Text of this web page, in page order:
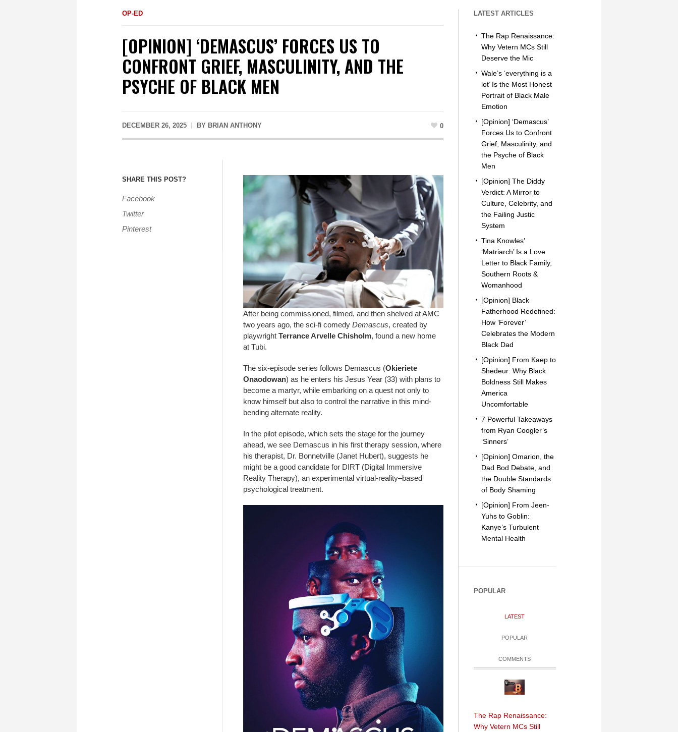
OP-ED
[OPINION] ‘DEMASCUS’ FORCES US TO
CONFRONT GRIEF, MASCULINITY, AND THE
PSYCHE OF BLACK MEN
DECEMBER 26, 2025 BY BRIAN ANTHONY 0
SHARE THIS POST?
Facebook
Twitter
Pinterest
After being commissioned, filmed, and then shelved at AMC
two years ago, the sci-fi comedy Demascus, created by
playwright Terrance Arvelle Chisholm, found a new home
at Tubi.
The six-episode series follows Demascus (Okieriete
Onaodowan) as he enters his Jesus Year (33) with plans to
become a martyr, while embarking on a quest not only to
know himself but also to control the narrative in this mind-
bending alternate reality.
In the pilot episode, which sets the stage for the journey
ahead, we see Demascus in his first therapy session, where
his therapist, Dr. Bonnetville (Janet Hubert), suggests he
might be a good candidate for DIRT (Digital Immersive
Reality Therapy), an experimental virtual-reality–based
psychological treatment.
LATEST ARTICLES
The Rap Renaissance:
Why Vetern MCs Still
Deserve the Mic
Wale’s ‘everything is a
lot’ Is the Most Honest
Portrait of Black Male
Emotion
[Opinion] ‘Demascus’
Forces Us to Confront
Grief, Masculinity, and
the Psyche of Black
Men
[Opinion] The Diddy
Verdict: A Mirror to
Culture, Celebrity, and
the Failing Justic
System
Tina Knowles’
‘Matriarch’ Is a Love
Letter to Black Family,
Southern Roots &
Womanhood
[Opinion] Black
Fatherhood Redefined:
How ‘Forever’
Celebrates the Modern
Black Dad
[Opinion] From Kaep to
Shedeur: Why Black
Boldness Still Makes
America
Uncomfortable
7 Powerful Takeaways
from Ryan Coogler’s
‘Sinners’
[Opinion] Omarion, the
Dad Bod Debate, and
the Double Standards
of Body Shaming
[Opinion] From Jeen-
Yuhs to Goblin:
Kanye’s Turbulent
Mental Health
POPULAR
LATEST
POPULAR
COMMENTS
The Rap Renaissance:
Why Vetern MCs Still